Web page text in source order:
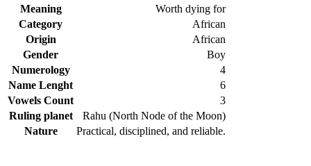
Meaning
Worth dying for
Category
African
Origin
African
Gender
Boy
Numerology
4
Name Lenght
6
Vowels Count
3
Ruling planet
Rahu (North Node of the Moon)
Nature
Practical, disciplined, and reliable.